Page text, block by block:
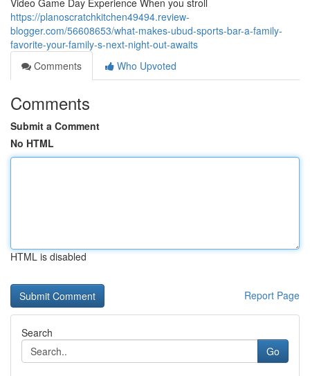
Video Game Day Experience When you stroll
https://planoscratchkitchen49494.review-
blogger.com/56608653/what-makes-ubud-sports-bar-a-family-
favorite-your-family-s-next-night-out-awaits
Comments
Who Upvoted
Comments
Submit a Comment
No HTML
HTML is disabled
Report Page
Search
Go